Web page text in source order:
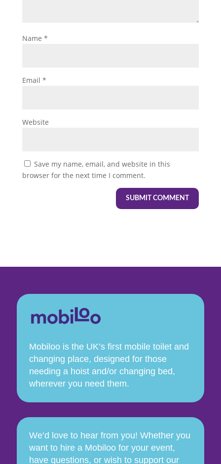
Name *
Email *
Website
Save my name, email, and website in this
browser for the next time I comment.
Mobiloo is the UK’s first mobile toilet and
changing place, designed for those
needing a hoist and/or changing bed,
wherever you need them.
We’d love to hear from you! Whether you
want to hire a Mobiloo for your event,
have questions, or wish to support our